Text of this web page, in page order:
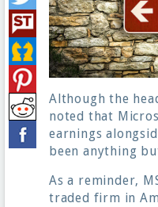
Although the
noted that
earnings
been anything
As a reminder,
traded firm in